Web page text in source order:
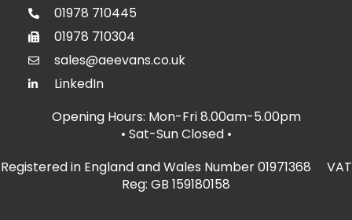
01978 710445
01978 710304
sales@aeevans.co.uk
LinkedIn
Opening Hours: Mon-Fri 8.00am-5.00pm
• Sat-Sun Closed •
Registered in England and Wales Number 01971368 VAT
Reg: GB 159180158